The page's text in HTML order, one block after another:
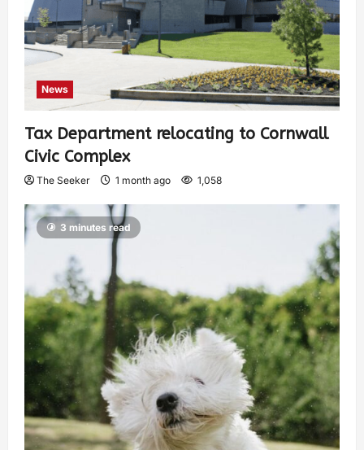
News
Tax Department relocating to Cornwall
Civic Complex
The Seeker 1 month ago 1,058
3 minutes read